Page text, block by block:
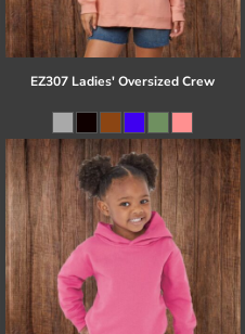
EZ307 Ladies' Oversized Crew